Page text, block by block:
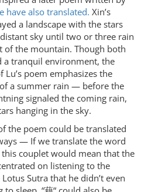
have also translated. Xin’s
a landscape with the stars
sky until two or three rain
of the mountain. Though both
a tranquil environment, the
Lu’s poem emphasizes the
a summer rain — before the
signaled the coming rain,
hanging in the sky.
the poem could be translated
— If we translate the word
this couplet would mean that the
on listening to the
Sutra that he didn’t even